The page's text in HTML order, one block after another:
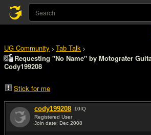
UG Community > Tab Talk >
Requesting "No Name" by Motograter
Cody199208
Stick for me
cody199208 10IQ
Registered User
Join date: Dec 2008